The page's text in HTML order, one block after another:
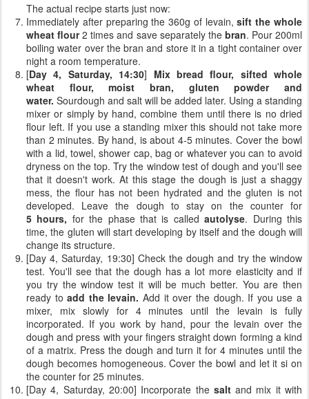
The actual recipe starts just now:
Immediately after preparing the 360g of levain,sift the whole
wheat flour2 times and save separately the bran. Pour 200ml
boiling water over the bran and store it in a tight container over
night a room temperature.
[Day 4, Saturday, 14:30] Mix bread flour, sifted whole
wheat flour, moist bran, gluten powder and
water. Sourdough and salt will be added later. Using a standing
mixer or simply by hand, combine them until there is no dried
flour left. If you use a standing mixer this should not take more
than 2 minutes. By hand, is about 4-5 minutes. Cover the bowl
with a lid, towel, shower cap, bag or whatever you can to avoid
dryness on the top. Try the window test of dough and you'll see
that it doesn't work. At this stage the dough is just a shaggy
mess, the flour has not been hydrated and the gluten is not
developed. Leave the dough to stay on the counter for
5 hours, for the phase that is calledautolyse. During this
time, the gluten will start developing by itself and the dough will
change its structure.
[Day 4, Saturday, 19:30] Check the dough and try the window
test. You'll see that the dough has a lot more elasticity and if
you try the window test it will be much better. You are then
ready toadd the levain. Add it over the dough. If you use a
mixer, mix slowly for 4 minutes until the levain is fully
incorporated. If you work by hand, pour the levain over the
dough and press with your fingers straight down forming a kind
of a matrix. Press the dough and turn it for 4 minutes until the
dough becomes homogeneous. Cover the bowl and let it si on
the counter for 25 minutes.
[Day 4, Saturday, 20:00] Incorporate the saltand mix it with